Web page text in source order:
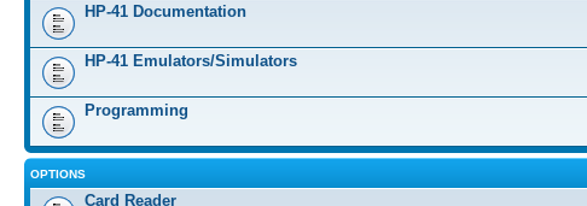
HP-41 Documentation
HP-41 Emulators/Simulators
Programming
OPTIONS
Card Reader